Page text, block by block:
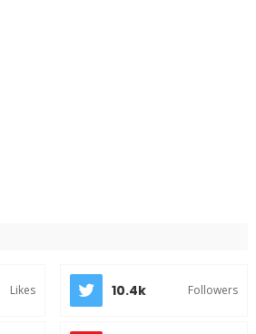
Likes 10.4k Followers